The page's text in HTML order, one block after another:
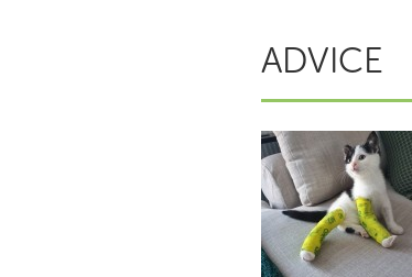
ADVICE